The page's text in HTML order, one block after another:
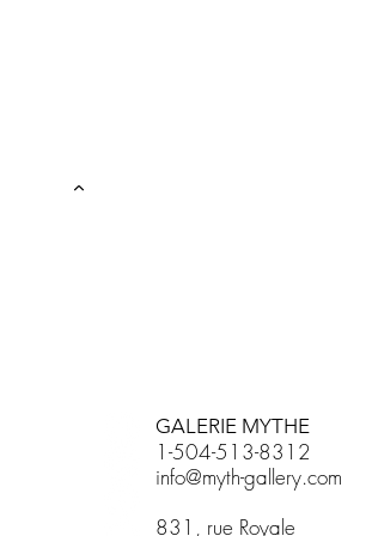
GALERIE MYTHE
1-504-513-8312
info@myth-gallery.com
831, rue Royale